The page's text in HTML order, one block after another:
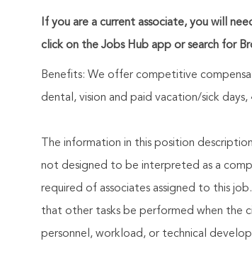
If you are a current associate, you will
click on the Jobs Hub app or search for
Benefits: We offer competitive
dental, vision and paid vacation/sick
The information in this position
not designed to be interpreted as a
required of associates assigned to this
that other tasks be performed when the
personnel, workload, or technical